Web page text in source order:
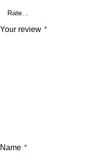
Your review *
Name *